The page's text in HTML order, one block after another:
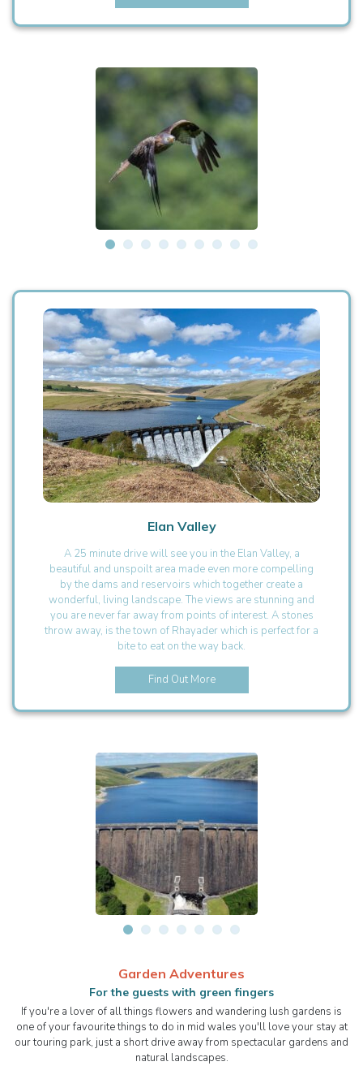
Elan Valley
A 25 minute drive will see you in the Elan Valley, a
beautiful and unspoilt area made even more compelling
by the dams and reservoirs which together create a
wonderful, living landscape. The views are stunning and
you are never far away from points of interest. A stones
throw away, is the town of Rhayader which is perfect for a
bite to eat on the way back.
Find Out More
Garden Adventures
For the guests with green fingers
If you're a lover of all things flowers and wandering lush gardens is
one of your favourite things to do in mid wales you'll love your stay at
our touring park, just a short drive away from spectacular gardens and
natural landscapes.